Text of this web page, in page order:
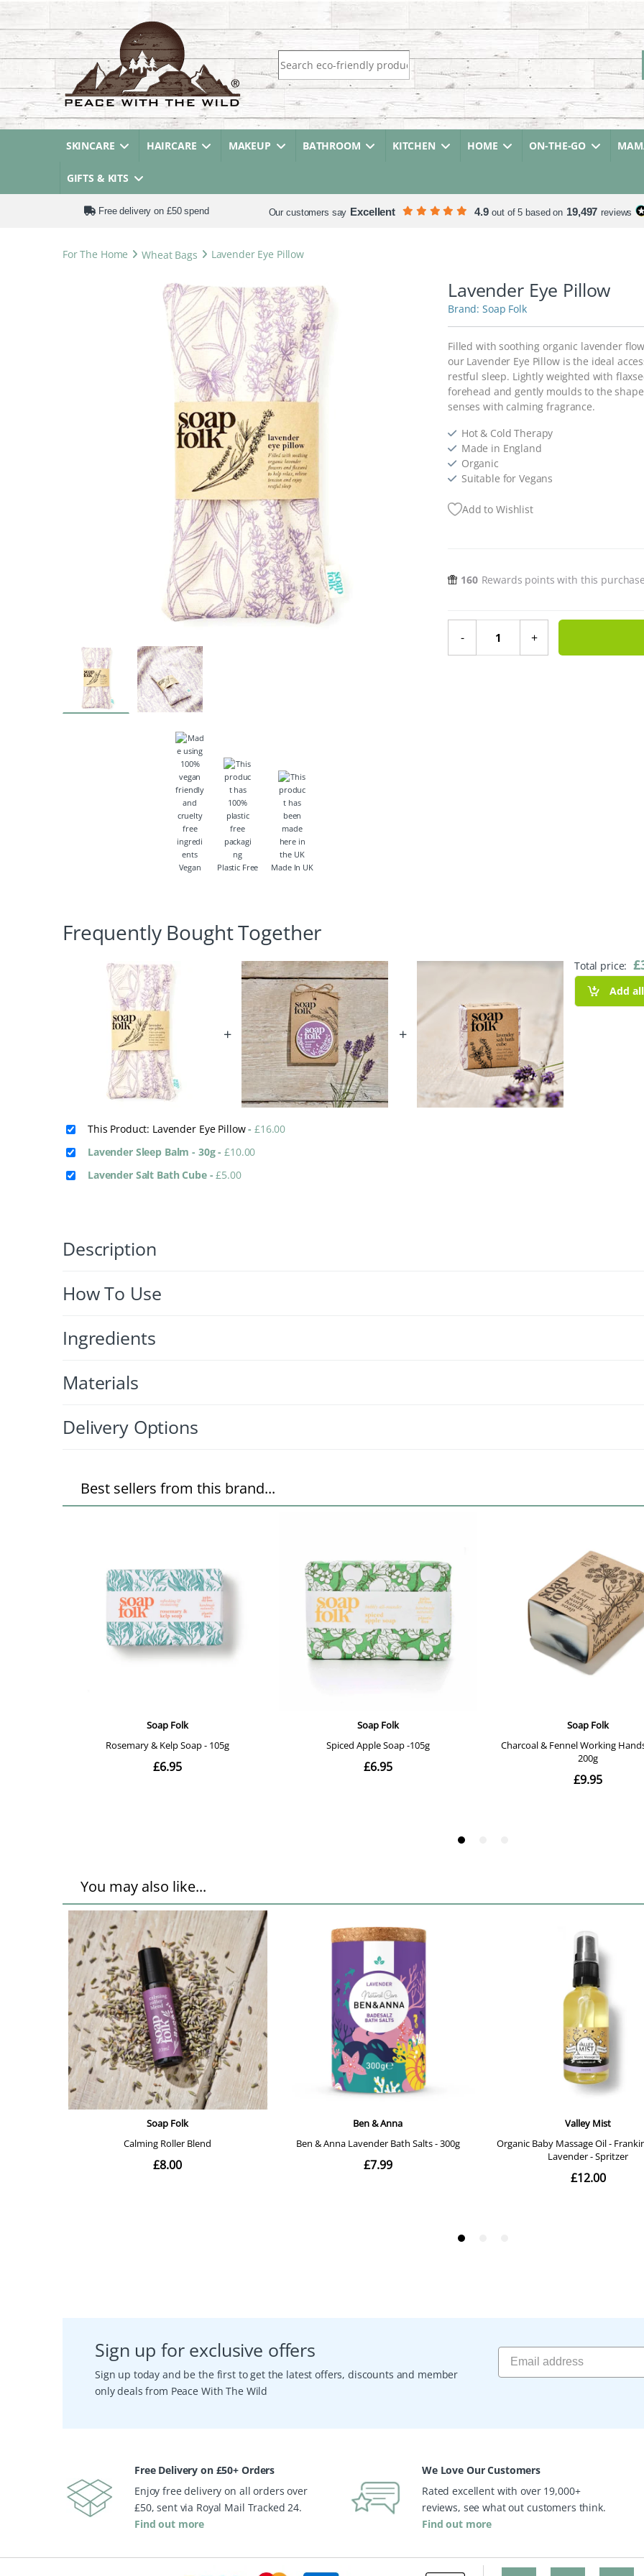
Search for:
SKINCARE HAIRCARE MAKEUP BATHROOM KITCHEN HOME ON-THE-GO
GIFTS & KITS
Free delivery on £50 spend Our customers say Excellent 4.9 out of 5 based on 19,497 reviews
For The Home Wheat Bags Lavender Eye Pillow
Vegan Plastic Free Made In UK
Lavender Eye Pillow
Soap Folk
Filled with soothing organic lavender
our Lavender Eye Pillow is the ideal
restful sleep. Lightly weighted with
forehead and gently moulds to the
senses with calming fragrance.
Hot & Cold Therapy
Made in England
Organic
Suitable for Vegans
Add to Wishlist
160 Rewards points with this purchase
-
Lavender Eye Pillow quantity
+
Frequently Bought Together
+ +
Total price: £
Add
This Product: Lavender Eye Pillow- £16.00
Lavender Sleep Balm - 30g-£10.00
Lavender Salt Bath Cube -£5.00
Description
How To Use
Ingredients
Materials
Delivery Options
Sign up for exclusive offers
Sign up today and be the first to get the latest offers, discounts and member
only deals from Peace With The Wild
Free Delivery on £50+ Orders
Enjoy free delivery on all orders over
£50, sent via Royal Mail Tracked 24.
Find out more
We Love Our Customers
Rated excellent with over 19,000+
reviews, see what out customers think.
Find out more